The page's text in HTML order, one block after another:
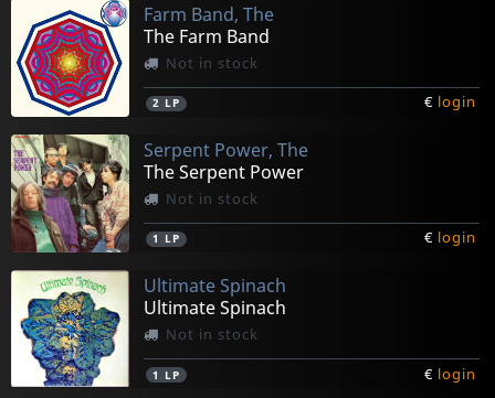
Farm Band, The
The Farm Band
Not in stock
2 LP € login
Serpent Power, The
The Serpent Power
Not in stock
1 LP € login
Ultimate Spinach
Ultimate Spinach
Not in stock
1 LP € login